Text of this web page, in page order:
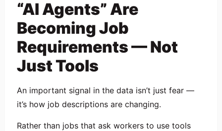
“AI Agents” Are
Becoming Job
Requirements — Not
Just Tools
An important signal in the data isn’t just fear —
it’s how job descriptions are changing.
Rather than jobs that ask workers to use tools